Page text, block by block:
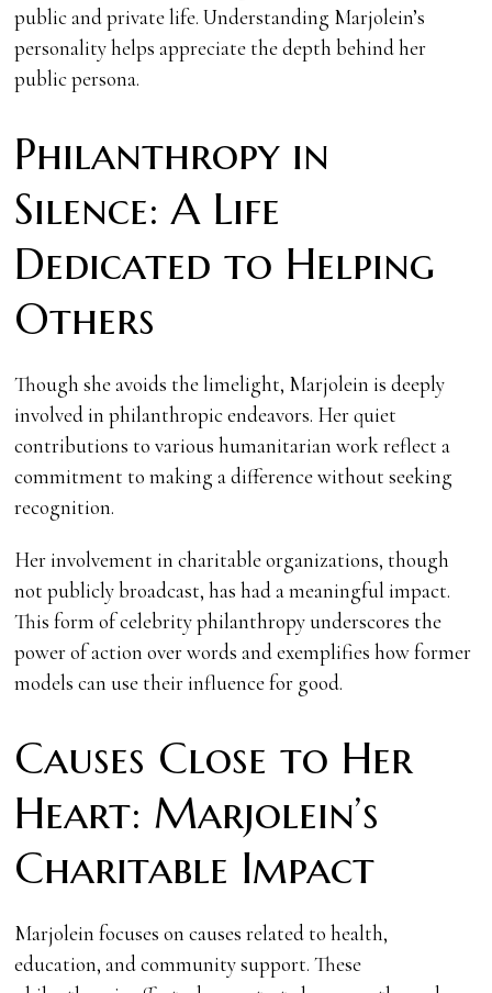
public and private life. Understanding Marjolein’s
personality helps appreciate the depth behind her
public persona.
Philanthropy in
Silence: A Life
Dedicated to Helping
Others
Though she avoids the limelight, Marjolein is deeply
involved in philanthropic endeavors. Her quiet
contributions to various humanitarian work reflect a
commitment to making a difference without seeking
recognition.
Her involvement in charitable organizations, though
not publicly broadcast, has had a meaningful impact.
This form of celebrity philanthropy underscores the
power of action over words and exemplifies how former
models can use their influence for good.
Causes Close to Her
Heart: Marjolein’s
Charitable Impact
Marjolein focuses on causes related to health,
education, and community support. These